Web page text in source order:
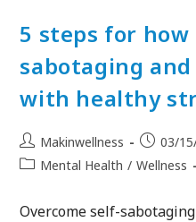
5 steps for
sabotaging
with healthy
Makinwellness
03/
Mental Health / Wellness
Overcome self-